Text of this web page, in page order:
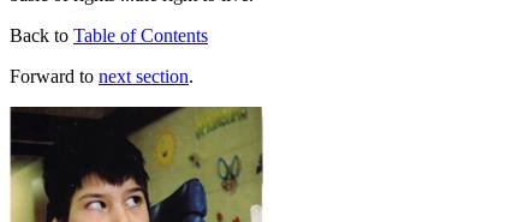
Back to Table of Contents
Forward to next section.